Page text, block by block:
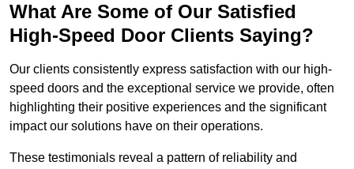
What Are Some of Our Satisfied
High-Speed Door Clients Saying?
Our clients consistently express satisfaction with our high-
speed doors and the exceptional service we provide, often
highlighting their positive experiences and the significant
impact our solutions have on their operations.
These testimonials reveal a pattern of reliability and